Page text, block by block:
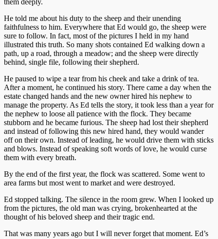
He told me about his duty to the sheep and their unending
faithfulness to him. Everywhere that Ed would go, the sheep were
sure to follow. In fact, most of the pictures I held in my hand
illustrated this truth. So many shots contained Ed walking down a
path, up a road, through a meadow; and the sheep were directly
behind, single file, following their shepherd.
He paused to wipe a tear from his cheek and take a drink of tea.
After a moment, he continued his story. There came a day when the
estate changed hands and the new owner hired his nephew to
manage the property. As Ed tells the story, it took less than a year for
the nephew to loose all patience with the flock. They became
stubborn and he became furious. The sheep had lost their shepherd
and instead of following this new hired hand, they would wander
off on their own. Instead of leading, he would drive them with sticks
and blows. Instead of speaking soft words of love, he would curse
them with every breath.
By the end of the first year, the flock was scattered. Some went to
area farms but most went to market and were destroyed.
Ed stopped talking. The silence in the room grew. When I looked up
from the pictures, the old man was crying, brokenhearted at the
thought of his beloved sheep and their tragic end.
That was many years ago but I will never forget that moment. Ed’s